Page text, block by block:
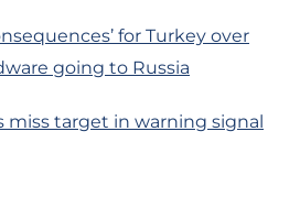
for Turkey over
going to Russia
miss target in warning signal